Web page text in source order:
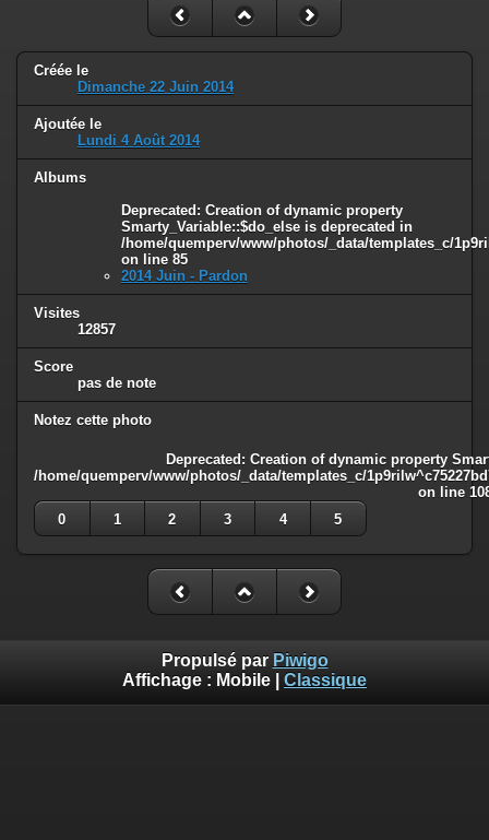
: Creation of dynamic property Smarty_Variable::$do_else
/home/quemperv/www/photos/_data/templates_c/
on line82
Créée le
Dimanche 22 Juin 2014
Ajoutée le
Lundi 4 Août 2014
Albums
Deprecated : Creation of dynamic property
Smarty_Variable::$do_else is deprecated in
/home/quemperv/www/photos/_data/templates_c/
on line 85
2014 Juin - Pardon
Visites
12857
Score
pas de note
Notez cette photo
Deprecated : Creation of dynamic property
/home/quemperv/www/photos/_data/templates_c/
on line
0
1 2 3 4 5
Propulsé par Piwigo
Affichage : Mobile Classique